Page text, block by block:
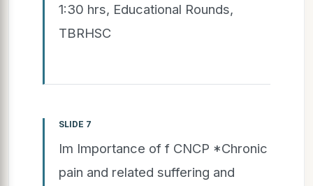
1:30 hrs, Educational Rounds,
TBRHSC
SLIDE 7
Im Importance of f CNCP *Chronic
pain and related suffering and